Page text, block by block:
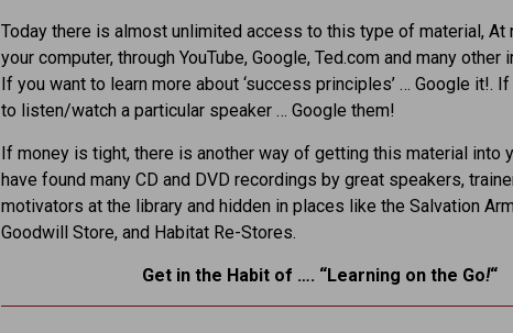
Today there is almost unlimited access to this type of material, At
your computer, through YouTube, Google, Ted.com and many other
If you want to learn more about ‘success principles’ … Google it!.
to listen/watch a particular speaker … Google them!
If money is tight, there is another way of getting this material into
have found many CD and DVD recordings by great speakers,
motivators at the library and hidden in places like the Salvation
Goodwill Store, and Habitat Re-Stores.
Get in the Habit of …. “Learning on the Go!“